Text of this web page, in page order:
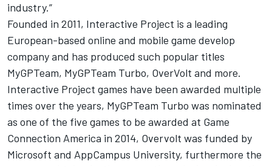
industry.”
Founded in 2011, Interactive Project is a leading
European-based online and mobile game develop
company and has produced such popular titles
MyGPTeam, MyGPTeam Turbo, OverVolt and more.
Interactive Project games have been awarded multiple
times over the years, MyGPTeam Turbo was nominated
as one of the five games to be awarded at Game
Connection America in 2014, Overvolt was funded by
Microsoft and AppCampus University, furthermore the